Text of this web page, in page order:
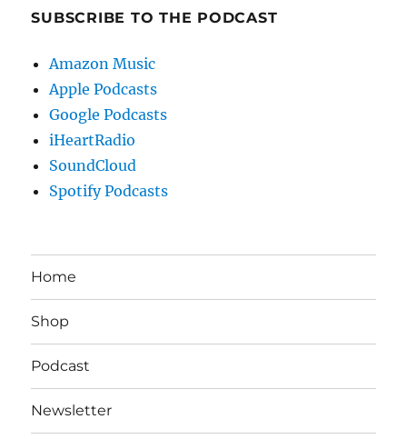
SUBSCRIBE TO THE PODCAST
Amazon Music
Apple Podcasts
Google Podcasts
iHeartRadio
SoundCloud
Spotify Podcasts
Home
Shop
Podcast
Newsletter